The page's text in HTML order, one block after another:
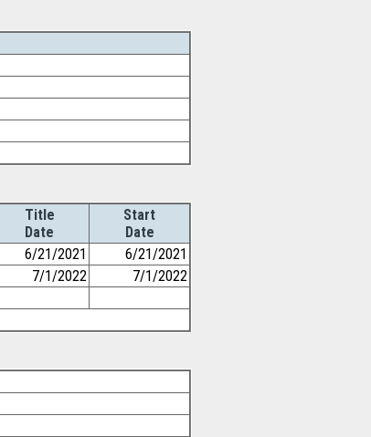
Title
Date
Start
Date
6/21/2021
6/21/2021
7/1/2022
7/1/2022